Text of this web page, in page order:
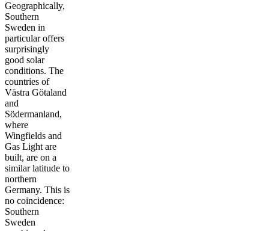
Geographically,
Southern
Sweden in
particular offers
surprisingly
good solar
conditions. The
countries of
Västra Götaland
and
Södermanland,
where
Wingfields and
Gas Light are
built, are on a
similar latitude to
northern
Germany. This is
no coincidence:
Southern
Sweden